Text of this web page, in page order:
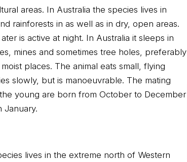
areas. In Australia the species lives in
rainforests in as well as in dry, open areas.
is active at night. In Australia it sleeps in
mines and sometimes tree holes, preferably
places. The animal eats small, flying
slowly, but is manoeuvrable. The mating
young are born from October to December
January.
lives in the extreme north of Western